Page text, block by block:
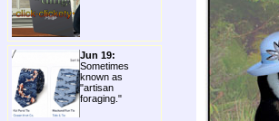
Jun 19:
Sometimes
known as
"artisan
foraging."